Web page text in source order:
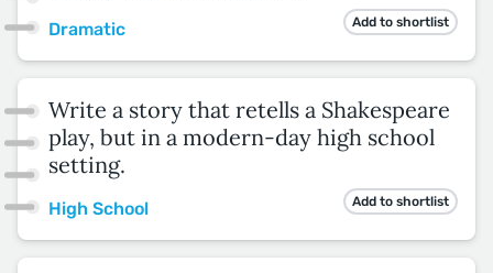
Dramatic Add to shortlist
Write a story that retells a Shakespeare
play, but in a modern-day high school
setting.
High School Add to shortlist